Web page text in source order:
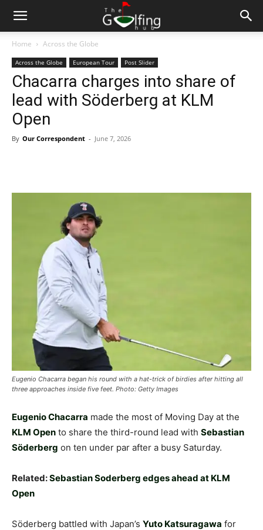
Home Across the Globe
Across the Globe European Tour Post Slider
Chacarra charges into share of
lead with Söderberg at KLM
Open
By Our Correspondent - June 7, 2026
Eugenio Chacarra began his round with a hat-trick of birdies after hitting all
three approaches inside five feet. Photo: Getty Images
Eugenio Chacarra made the most of Moving Day at the
KLM Open to share the third-round lead with Sebastian
Söderberg on ten under par after a busy Saturday.
Related:Sebastian Soderberg edges ahead at KLM
Open
Söderberg battled with Japan’s Yuto Katsuragawa for